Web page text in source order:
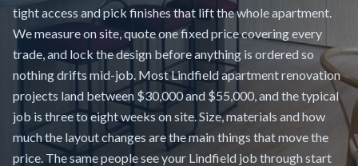
tight access and pick finishes that lift the whole apartment.
We measure on site, quote one fixed price covering every
trade, and lock the design before anything is ordered so
nothing drifts mid-job. Most Lindfield apartment renovation
projects land between $30,000 and $55,000, and the typical
job is three to eight weeks on site. Size, materials and how
much the layout changes are the main things that move the
price. The same people see your Lindfield job through start